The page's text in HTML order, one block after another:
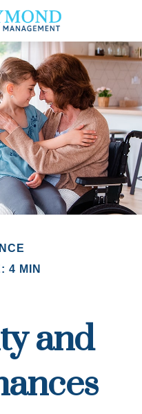
4 MIN
and